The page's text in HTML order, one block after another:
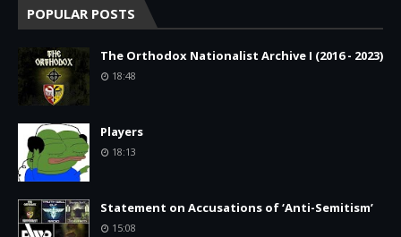
POPULAR POSTS
The Orthodox Nationalist Archive I (2016 - 2023)
18:48
Players
18:13
Statement on Accusations of ‘Anti-Semitism’
15:08